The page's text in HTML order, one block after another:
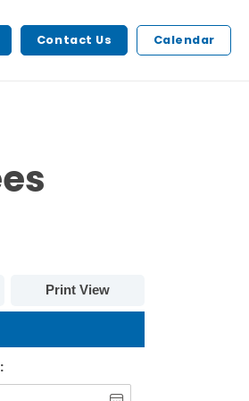
Contact Us Calendar
Print View